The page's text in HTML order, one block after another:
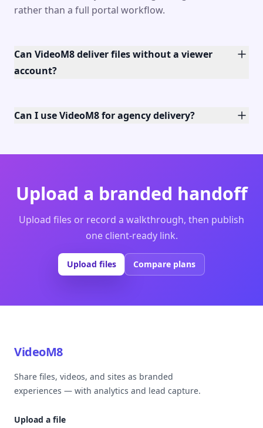
rather than a full portal workflow.
Can VideoM8 deliver files without a viewer
account?
Can I use VideoM8 for agency delivery?
Upload a branded handoff
Upload files or record a walkthrough, then publish
one client-ready link.
Upload files Compare plans
VideoM8
Share files, videos, and sites as branded
experiences — with analytics and lead capture.
Upload a file